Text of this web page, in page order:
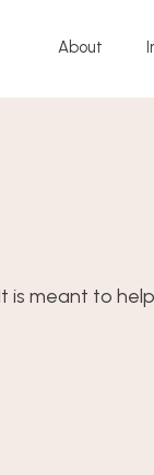
About
is meant to